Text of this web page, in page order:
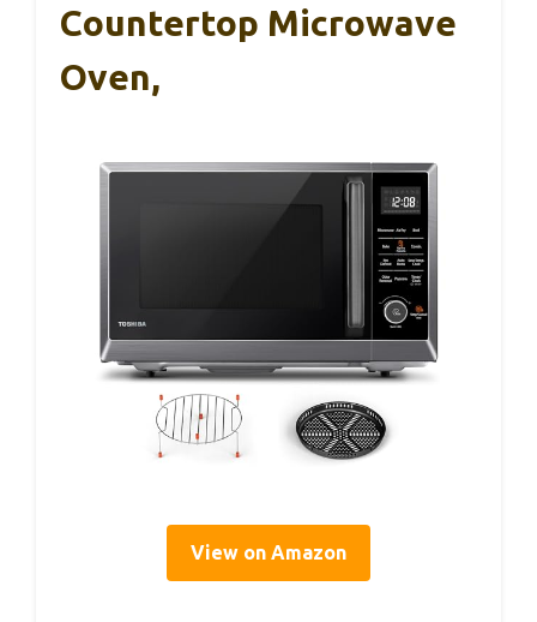
Countertop Microwave
Oven,
View on Amazon